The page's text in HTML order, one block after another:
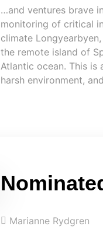
…and ventures brave
monitoring of critical
climate
the remote island of
Atlantic ocean. This is
harsh environment,
Marianne Rydgren